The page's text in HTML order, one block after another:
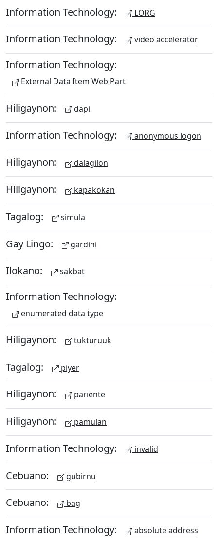
Information Technology: LORG
Information Technology: video accelerator
Information Technology:
External Data Item Web Part
Hiligaynon: dapi
Information Technology: anonymous logon
Hiligaynon: dalagilon
Hiligaynon: kapakokan
Tagalog: simula
Gay Lingo: gardini
Ilokano: sakbat
Information Technology:
enumerated data type
Hiligaynon: tukturuuk
Tagalog: piyer
Hiligaynon: pariente
Hiligaynon: pamulan
Information Technology: invalid
Cebuano: gubirnu
Cebuano: bag
Information Technology: absolute address